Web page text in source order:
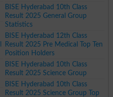
BISE Hyderabad 10th Class
Result 2025 General Group
Statistics
BISE Hyderabad 12th Class
Result 2025 Pre Medical Top Ten
Position Holders
BISE Hyderabad 10th Class
Result 2025 Science Group
BISE Hyderabad 10th Class
Result 2025 Science Group Top